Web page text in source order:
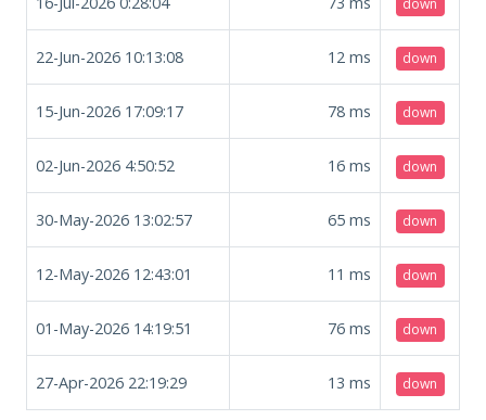
22-Jun-2026 10:13:08 12 ms down
15-Jun-2026 17:09:17 78 ms down
02-Jun-2026 4:50:52 16 ms down
30-May-2026 13:02:57 65 ms down
12-May-2026 12:43:01 11 ms down
01-May-2026 14:19:51 76 ms down
27-Apr-2026 22:19:29 13 ms down